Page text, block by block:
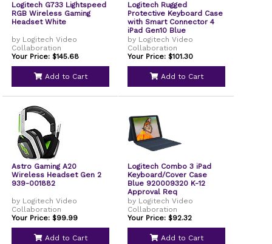
Logitech G733 Lightspeed
RGB Wireless Gaming
Headset White
by Logitech Video
Collaboration
Your Price: $145.68
Add to Cart
Logitech Rugged
Protective Keyboard Case
with Smart Connector 4
iPad Gen10 Blue
by Logitech Video
Collaboration
Your Price: $101.30
Add to Cart
Astro Gaming A20
Wireless Headset Gen 2
939-001882
by Logitech Video
Collaboration
Your Price: $99.99
Add to Cart
Logitech Combo 3 iPad
Keyboard/Cover Case
Blue 920009320 K-12
Approval Req
by Logitech Video
Collaboration
Your Price: $92.32
Add to Cart